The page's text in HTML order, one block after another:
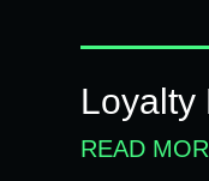
Loyalty
READ